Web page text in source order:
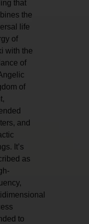
that
the
life
of
with the
of
of
and
It’s
as
to